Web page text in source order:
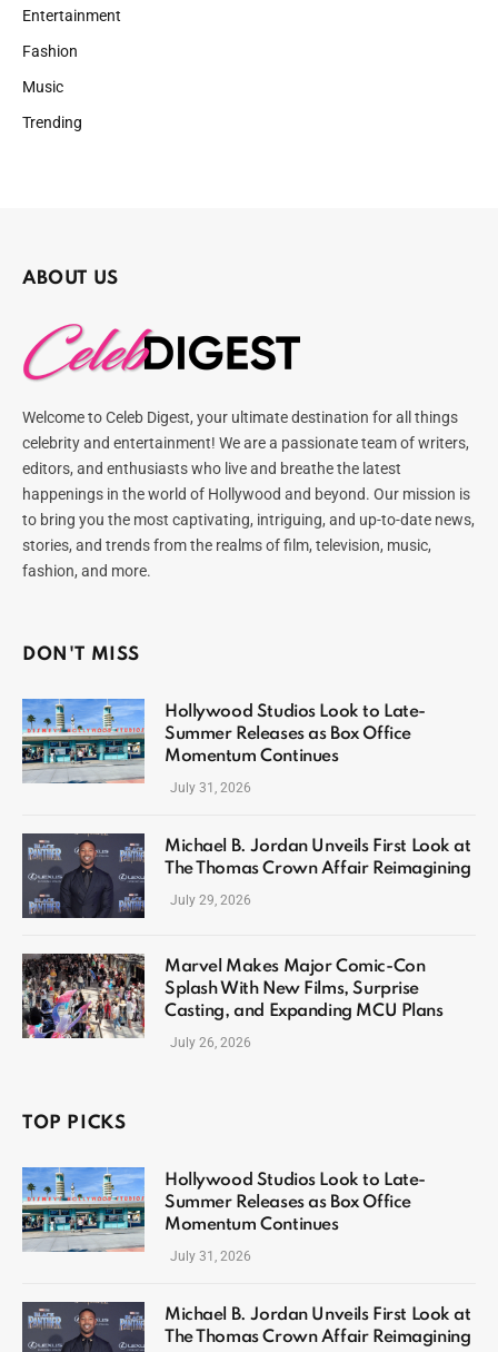
Entertainment
Fashion
Music
Trending
ABOUT US
Welcome to Celeb Digest, your ultimate destination for all things
celebrity and entertainment! We are a passionate team of writers,
editors, and enthusiasts who live and breathe the latest
happenings in the world of Hollywood and beyond. Our mission is
to bring you the most captivating, intriguing, and up-to-date news,
stories, and trends from the realms of film, television, music,
fashion, and more.
DON'T MISS
Hollywood Studios Look to Late-
Summer Releases as Box Office
Momentum Continues
July 31, 2026
Michael B. Jordan Unveils First Look at
The Thomas Crown Affair Reimagining
July 29, 2026
Marvel Makes Major Comic-Con
Splash With New Films, Surprise
Casting, and Expanding MCU Plans
July 26, 2026
TOP PICKS
Hollywood Studios Look to Late-
Summer Releases as Box Office
Momentum Continues
July 31, 2026
Michael B. Jordan Unveils First Look at
The Thomas Crown Affair Reimagining